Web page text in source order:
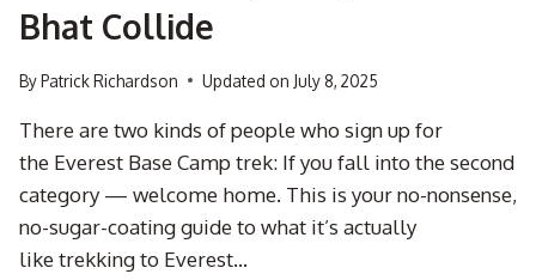
Bhat Collide
ByPatrick Richardson Updated on July 8, 2025
There are two kinds of people who sign up for
the Everest Base Camp trek: If you fall into the second
category — welcome home. This is your no-nonsense,
no-sugar-coating guide to what it’s actually
like trekking to Everest…